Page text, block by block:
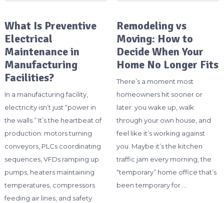
What Is Preventive
Electrical
Maintenance in
Manufacturing
Facilities?
In a manufacturing facility,
electricity isn’t just “power in
the walls.” It’s the heartbeat of
production: motors turning
conveyors, PLCs coordinating
sequences, VFDs ramping up
pumps, heaters maintaining
temperatures, compressors
feeding air lines, and safety
Remodeling vs
Moving: How to
Decide When Your
Home No Longer Fits
There’s a moment most
homeowners hit sooner or
later: you wake up, walk
through your own house, and
feel like it’s working against
you. Maybe it’s the kitchen
traffic jam every morning, the
“temporary” home office that’s
been temporary for …